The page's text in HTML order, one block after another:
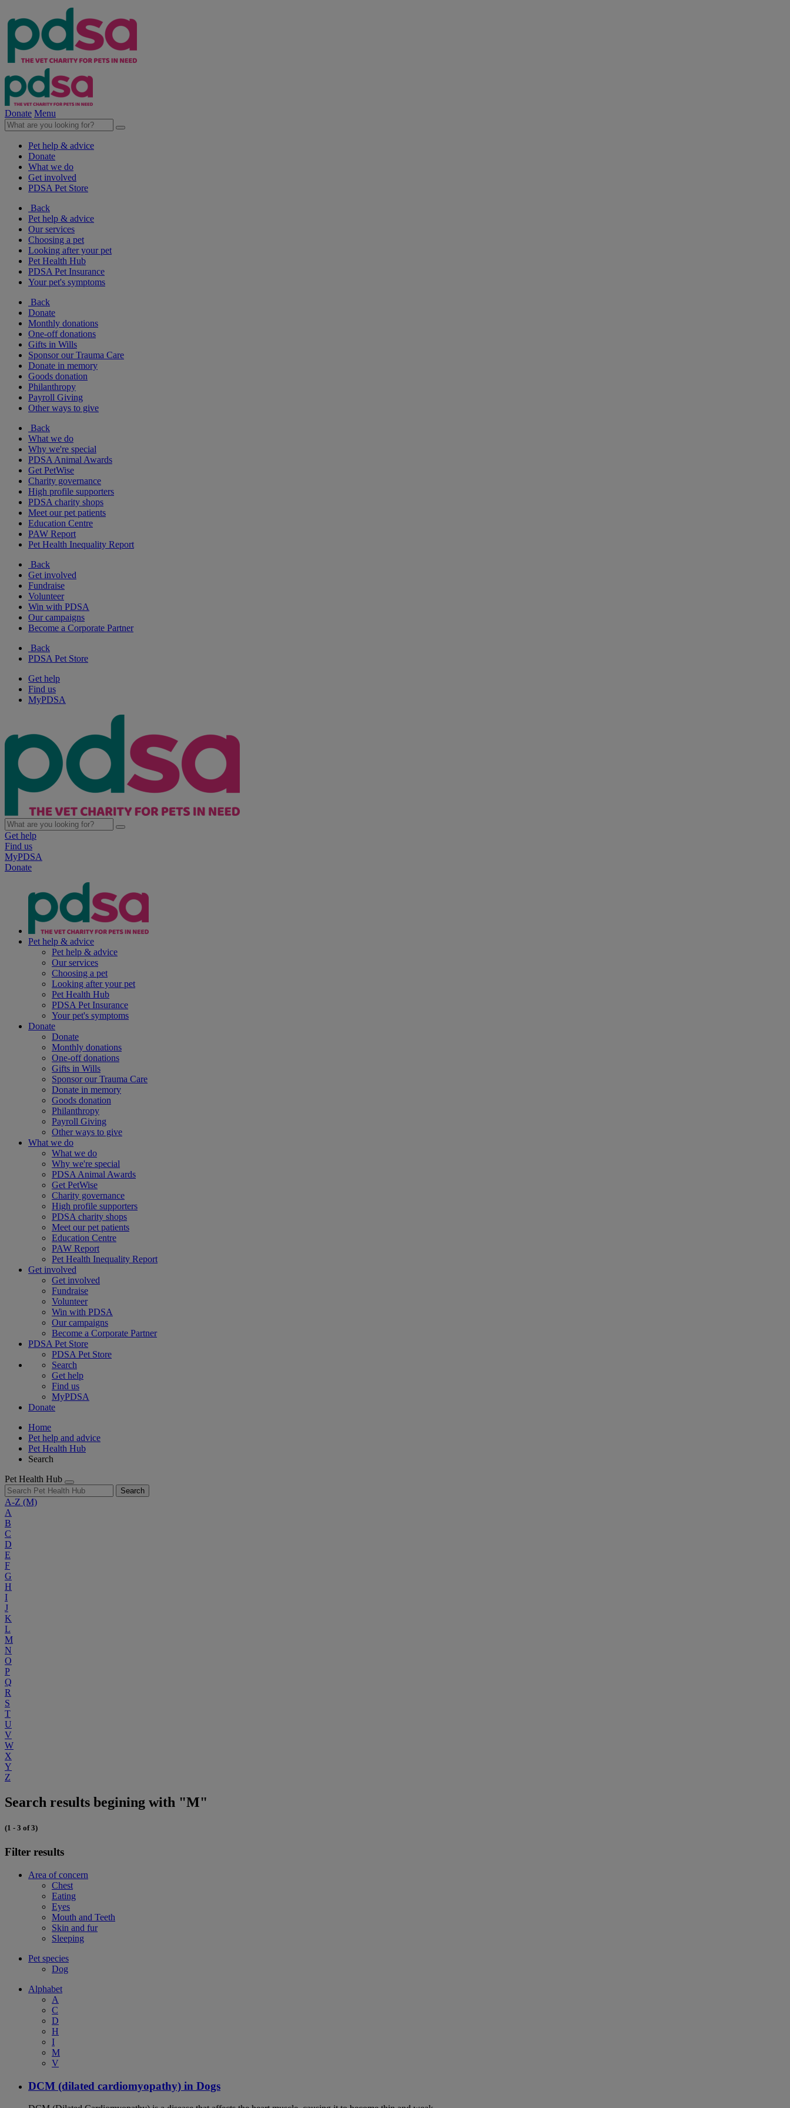
Donate Menu
Pet help & advice
Donate
What we do
Get involved
PDSA Pet Store
Back
Pet help & advice
Our services
Choosing a pet
Looking after your pet
Pet Health Hub
PDSA Pet Insurance
Your pet's symptoms
Back
Donate
Monthly donations
One-off donations
Gifts in Wills
Sponsor our Trauma Care
Donate in memory
Goods donation
Philanthropy
Payroll Giving
Other ways to give
Back
What we do
Why we're special
PDSA Animal Awards
Get PetWise
Charity governance
High profile supporters
PDSA charity shops
Meet our pet patients
Education Centre
PAW Report
Pet Health Inequality Report
Back
Get involved
Fundraise
Volunteer
Win with PDSA
Our campaigns
Become a Corporate Partner
Back
PDSA Pet Store
Get help
Find us
MyPDSA
Get help
Find us
MyPDSA
Donate
Pet help & advice
Pet help & advice
Our services
Choosing a pet
Looking after your pet
Pet Health Hub
PDSA Pet Insurance
Your pet's symptoms
Donate
Donate
Monthly donations
One-off donations
Gifts in Wills
Sponsor our Trauma Care
Donate in memory
Goods donation
Philanthropy
Payroll Giving
Other ways to give
What we do
What we do
Why we're special
PDSA Animal Awards
Get PetWise
Charity governance
High profile supporters
PDSA charity shops
Meet our pet patients
Education Centre
PAW Report
Pet Health Inequality Report
Get involved
Get involved
Fundraise
Volunteer
Win with PDSA
Our campaigns
Become a Corporate Partner
PDSA Pet Store
PDSA Pet Store
Search
Get help
Find us
MyPDSA
Donate
Home
Pet help and advice
Pet Health Hub
Search
Pet Health Hub
Search
A-Z (M)
A
B
C
D
E
F
G
H
I
J
K
L
M
N
O
P
Q
R
S
T
U
V
W
X
Y
Z
Search results begining with "M"
(1 - 3 of 3)
Filter results
Area of concern
Chest
Eating
Eyes
Mouth and Teeth
Skin and fur
Sleeping
Pet species
Dog
Alphabet
A
C
D
H
I
M
V
DCM (dilated cardiomyopathy) in Dogs